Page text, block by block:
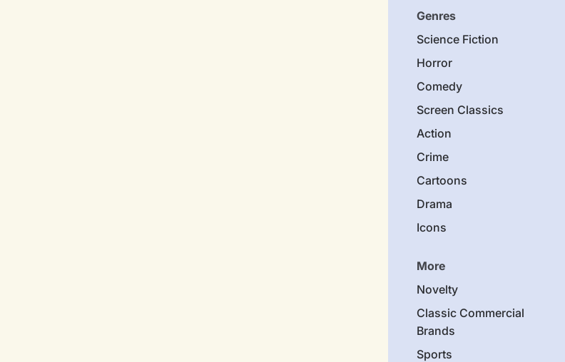
Genres
Science Fiction
Horror
Comedy
Screen Classics
Action
Crime
Cartoons
Drama
Icons
More
Novelty
Classic Commercial
Brands
Sports